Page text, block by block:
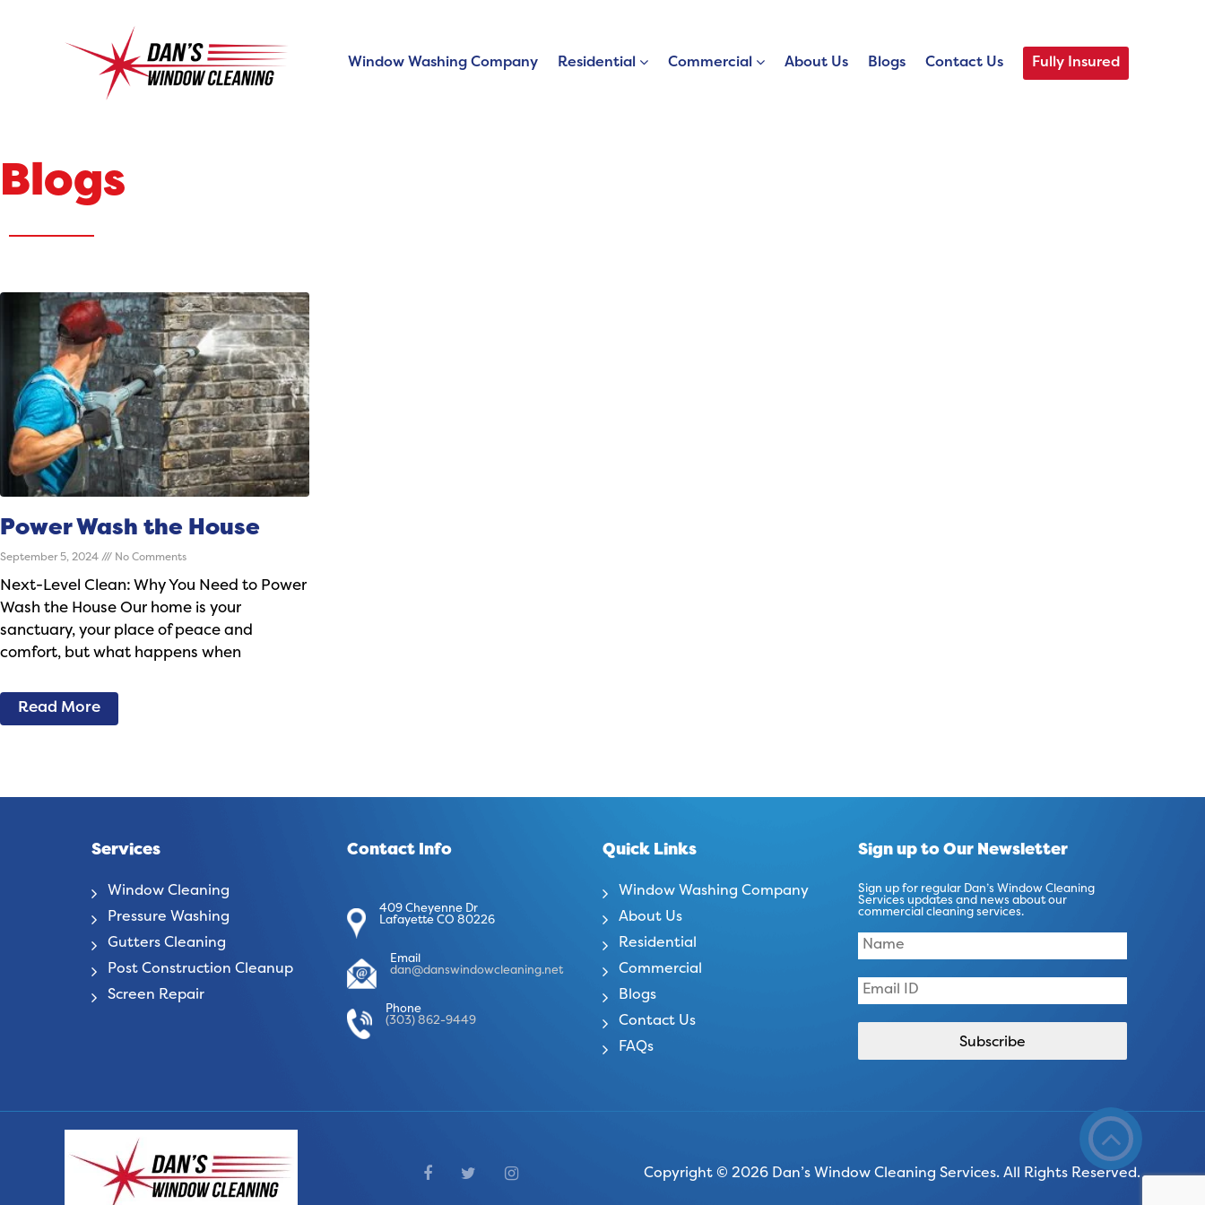
Window Washing Company Residential Commercial About Us Blogs Contact Us Fully Insured
Blogs
Power Wash the House
September 5, 2024 No Comments
Next-Level Clean: Why You Need to Power
Wash the House Our home is your
sanctuary, your place of peace and
comfort, but what happens when
Read More
Services
Window Cleaning
Pressure Washing
Gutters Cleaning
Post Construction Cleanup
Screen Repair
Contact Info
409 Cheyenne Dr
Lafayette CO 80226
Email
dan@danswindowcleaning.net
Phone
(303) 862-9449
Quick Links
Window Washing Company
About Us
Residential
Commercial
Blogs
Contact Us
FAQs
Sign up to Our Newsletter
Sign up for regular Dan’s Window Cleaning
Services updates and news about our
commercial cleaning services.
Copyright © 2026 Dan’s Window Cleaning Services. All Rights Reserved.